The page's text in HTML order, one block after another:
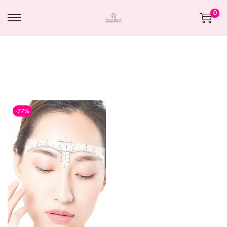
0
-77%